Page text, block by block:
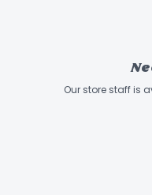
Our store staff is